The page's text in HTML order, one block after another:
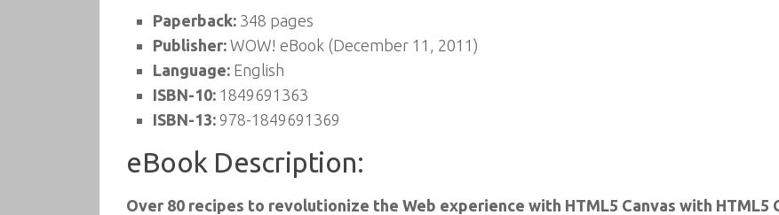
Paperback: 348 pages
Publisher: WOW! eBook (December 11, 2011)
Language: English
ISBN-10: 1849691363
ISBN-13: 978-1849691369
eBook Description:
Over 80 recipes to revolutionize the Web experience with HTML5 Canvas with HTML5